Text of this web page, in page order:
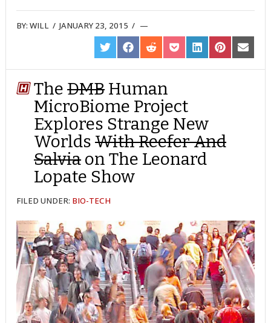
BY:WILL /JANUARY 23, 2015 /
SHARE
ON
TWITTER
SHARE
ON
FACEBOOK
SHARE
ON
REDDIT
SHARE
ON
POCKET
SHARE
ON
LINKEDIN
SHARE
ON
PINTEREST
SHARE
ON
EMAIL
TheDMB Human
MicroBiome Project
Explores Strange New
WorldsWith Reefer And
Salvia on The Leonard
Lopate Show
FILED UNDER: BIO-TECH